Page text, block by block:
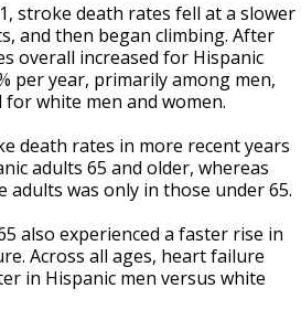
stroke death rates fell at a slower
and then began climbing. After
overall increased for Hispanic
per year, primarily among men,
white men and women.
death rates in more recent years
adults 65 and older, whereas
adults was only in those under 65.
also experienced a faster rise in
Across all ages, heart failure
in Hispanic men versus white